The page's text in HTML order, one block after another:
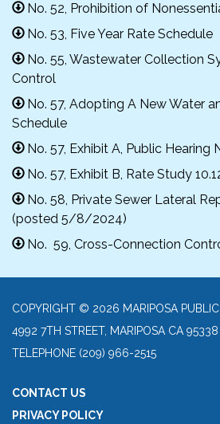
No. 52, Prohibition of
No. 53, Five Year Rate Schedule
No. 55, Wastewater Collection
Control
No. 57, Adopting A New Water
Schedule
No. 57, Exhibit A, Public Hearing
No. 57, Exhibit B, Rate Study
No. 58, Private Sewer Lateral
(posted 5/8/2024)
No. 59, Cross-Connection
COPYRIGHT © 2026 MARIPOSA
4992 7TH STREET, MARIPOSA CA 95338
TELEPHONE (209) 966-2515
CONTACT US
PRIVACY POLICY